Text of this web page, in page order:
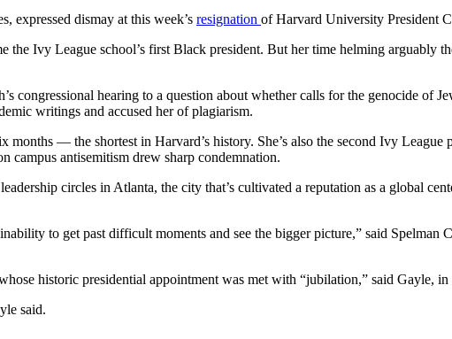
expressed dismay at this week’s resignation of Harvard University President
the Ivy League school’s first Black president. But her time helming arguably
congressional hearing to a question about whether calls for the genocide of
writings and accused her of plagiarism.
— the shortest in Harvard’s history. She’s also the second Ivy League
campus antisemitism drew sharp condemnation.
circles in Atlanta, the city that’s cultivated a reputation as a global
to get past difficult moments and see the bigger picture,” said Spelman
historic presidential appointment was met with “jubilation,” said Gayle,
said.